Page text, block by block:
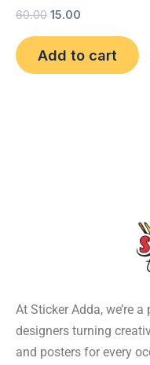
60.00 15.00
Add to cart
At Sticker Adda, we’re
designers turning
and posters for every